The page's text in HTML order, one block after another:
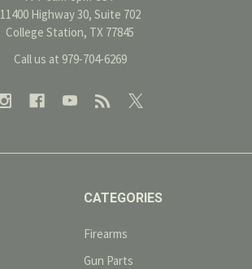
11400 Highway 30, Suite 702
College Station, TX 77845
Call us at 979-704-6269
CATEGORIES
Firearms
Gun Parts